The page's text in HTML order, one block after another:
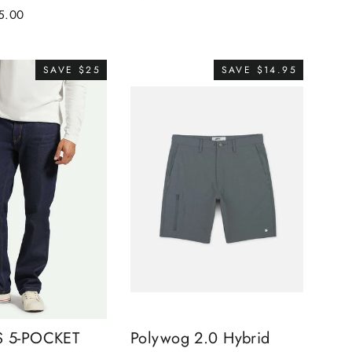
SAVE $25
5-POCKET
SAVE $14.95
Polywog 2.0 Hybrid